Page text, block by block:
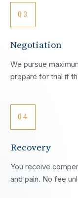
03
Negotiation
We pursue
prepare for trial if
04
Recovery
You receive
and pain. No fee